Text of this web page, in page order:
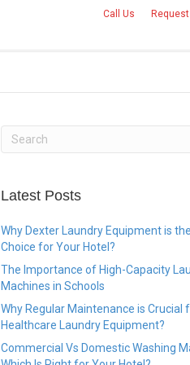
Call Us
Latest Posts
Why Dexter Laundry Equipment is
Choice for Your Hotel?
The Importance of High-Capacity
Machines in Schools
Why Regular Maintenance is Crucial
Healthcare Laundry Equipment?
Commercial Vs Domestic Washing